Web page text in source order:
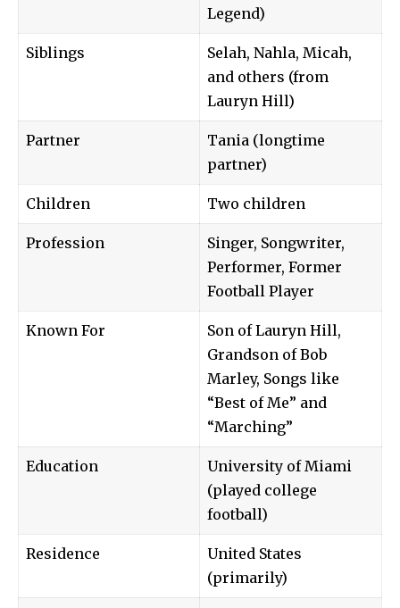
Legend)
Siblings
Selah, Nahla, Micah,
and others (from
Lauryn Hill)
Partner
Tania (longtime
partner)
Children Two children
Profession
Singer, Songwriter,
Performer, Former
Football Player
Known For
Son of Lauryn Hill,
Grandson of Bob
Marley, Songs like
“Best of Me” and
“Marching”
Education
University of Miami
(played college
football)
Residence
United States
(primarily)